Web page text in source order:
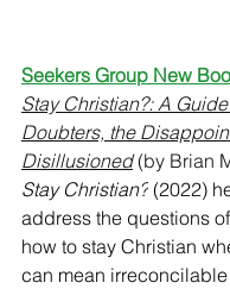
Seekers Group New
Stay Christian?: A
Doubters, the
Disillusioned (by Brian
Stay Christian? (2022)
address the questions
how to stay Christian
can mean